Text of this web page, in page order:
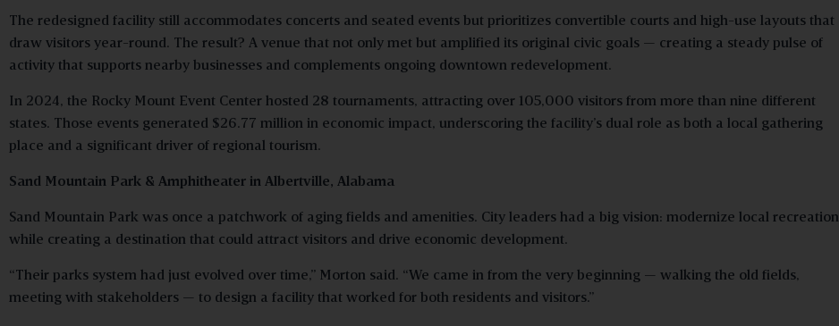
The redesigned facility still accommodates concerts and seated events but prioritizes convertible courts and high-use layouts that
draw visitors year-round. The result? A venue that not only met but amplified its original civic goals — creating a steady pulse of
activity that supports nearby businesses and complements ongoing downtown redevelopment.
In 2024, the Rocky Mount Event Center hosted 28 tournaments, attracting over 105,000 visitors from more than nine different
states. Those events generated $26.77 million in economic impact, underscoring the facility’s dual role as both a local gathering
place and a significant driver of regional tourism.
Sand Mountain Park & Amphitheater in Albertville, Alabama
Sand Mountain Park was once a patchwork of aging fields and amenities. City leaders had a big vision: modernize local recreation
while creating a destination that could attract visitors and drive economic development.
“Their parks system had just evolved over time,” Morton said. “We came in from the very beginning — walking the old fields,
meeting with stakeholders — to design a facility that worked for both residents and visitors.”